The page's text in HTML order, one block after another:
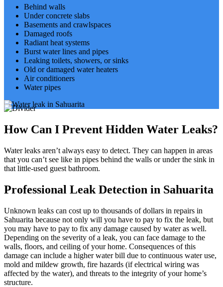
Behind walls
Under concrete slabs
Basements and crawlspaces
Damaged roofs
Radiant heat systems
Burst water lines and pipes
Leaking toilets, showers, or sinks
Old or damaged water heaters
Air conditioners
Water pipes
How Can I Prevent Hidden Water Leaks?
Water leaks aren’t always easy to detect. They can happen in areas
that you can’t see like in pipes behind the walls or under the sink in
that little-used guest bathroom.
Professional Leak Detection in Sahuarita
Unknown leaks can cost up to thousands of dollars in repairs in
Sahuarita because not only will you have to pay to fix the leak, but
you may have to pay to fix any damage caused by water as well.
Depending on the severity of a leak, you can face damage to the
walls, floors, and ceiling of your home. Consequences of this
damage can include a higher water bill due to continuous water use,
mold and mildew growth, fire hazards (if electrical wiring was
affected by the water), and threats to the integrity of your home’s
structure.